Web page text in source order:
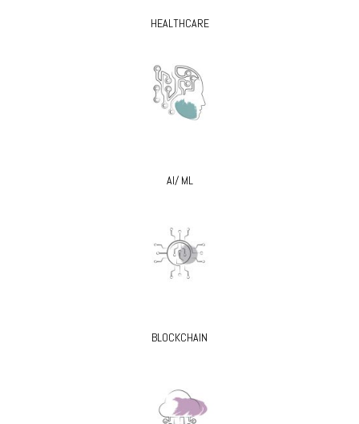
HEALTHCARE
AI/ ML
BLOCKCHAIN